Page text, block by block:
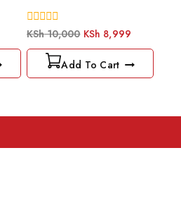
0
of
KSh10,000 KSh 8,999
Add To Cart